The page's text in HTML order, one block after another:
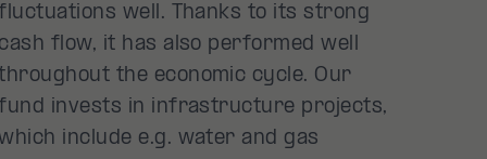
well. Thanks to its strong
flow, it has also performed well
the economic cycle. Our
invests in infrastructure projects,
include e.g. water and gas